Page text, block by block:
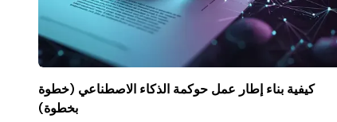
كيفية بناء إطار عمل حوكمة الذكاء الاصطناعي (خطوة
بخطوة)